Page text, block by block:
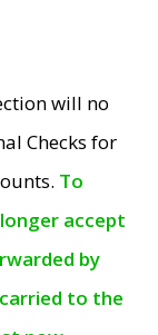
will no
Checks for
To
accept
by
to the